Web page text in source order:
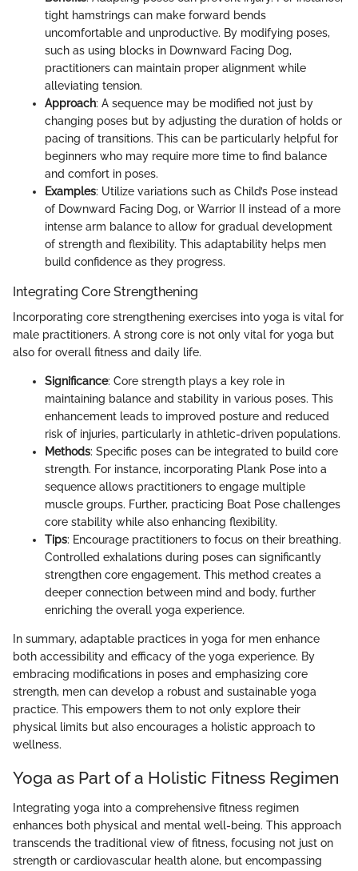
tight hamstrings can make forward bends
uncomfortable and unproductive. By modifying poses,
such as using blocks in Downward Facing Dog,
practitioners can maintain proper alignment while
alleviating tension.
Approach: A sequence may be modified not just by
changing poses but by adjusting the duration of holds or
pacing of transitions. This can be particularly helpful for
beginners who may require more time to find balance
and comfort in poses.
Examples: Utilize variations such as Child’s Pose instead
of Downward Facing Dog, or Warrior II instead of a more
intense arm balance to allow for gradual development
of strength and flexibility. This adaptability helps men
build confidence as they progress.
Integrating Core Strengthening
Incorporating core strengthening exercises into yoga is vital for
male practitioners. A strong core is not only vital for yoga but
also for overall fitness and daily life.
Significance: Core strength plays a key role in
maintaining balance and stability in various poses. This
enhancement leads to improved posture and reduced
risk of injuries, particularly in athletic-driven populations.
Methods: Specific poses can be integrated to build core
strength. For instance, incorporating Plank Pose into a
sequence allows practitioners to engage multiple
muscle groups. Further, practicing Boat Pose challenges
core stability while also enhancing flexibility.
Tips: Encourage practitioners to focus on their breathing.
Controlled exhalations during poses can significantly
strengthen core engagement. This method creates a
deeper connection between mind and body, further
enriching the overall yoga experience.
In summary, adaptable practices in yoga for men enhance
both accessibility and efficacy of the yoga experience. By
embracing modifications in poses and emphasizing core
strength, men can develop a robust and sustainable yoga
practice. This empowers them to not only explore their
physical limits but also encourages a holistic approach to
wellness.
Yoga as Part of a Holistic Fitness Regimen
Integrating yoga into a comprehensive fitness regimen
enhances both physical and mental well-being. This approach
transcends the traditional view of fitness, focusing not just on
strength or cardiovascular health alone, but encompassing